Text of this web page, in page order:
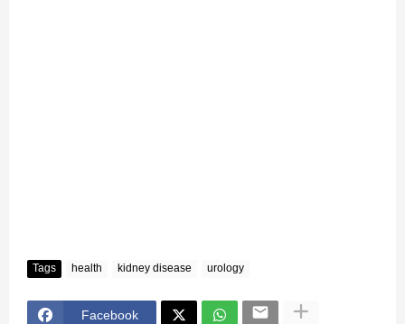
Tags health kidney disease urology
Facebook